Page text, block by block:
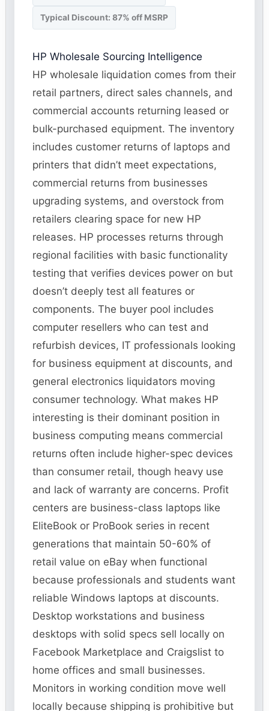
Typical Discount: 87% off MSRP
HP Wholesale Sourcing Intelligence
HP wholesale liquidation comes from their
retail partners, direct sales channels, and
commercial accounts returning leased or
bulk-purchased equipment. The inventory
includes customer returns of laptops and
printers that didn’t meet expectations,
commercial returns from businesses
upgrading systems, and overstock from
retailers clearing space for new HP
releases. HP processes returns through
regional facilities with basic functionality
testing that verifies devices power on but
doesn’t deeply test all features or
components. The buyer pool includes
computer resellers who can test and
refurbish devices, IT professionals looking
for business equipment at discounts, and
general electronics liquidators moving
consumer technology. What makes HP
interesting is their dominant position in
business computing means commercial
returns often include higher-spec devices
than consumer retail, though heavy use
and lack of warranty are concerns. Profit
centers are business-class laptops like
EliteBook or ProBook series in recent
generations that maintain 50-60% of
retail value on eBay when functional
because professionals and students want
reliable Windows laptops at discounts.
Desktop workstations and business
desktops with solid specs sell locally on
Facebook Marketplace and Craigslist to
home offices and small businesses.
Monitors in working condition move well
locally because shipping is prohibitive but